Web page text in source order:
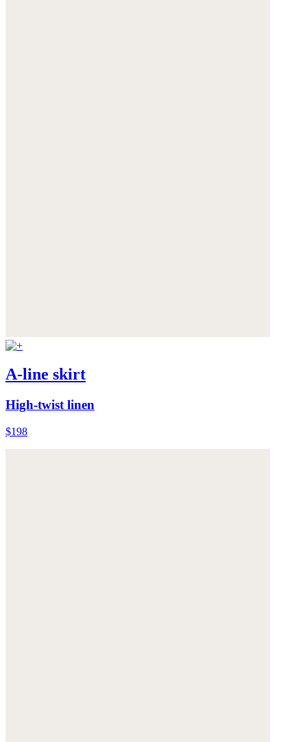
A-line skirt
High-twist linen
$198